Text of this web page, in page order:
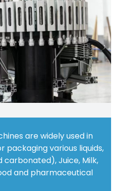
are widely used in
packaging various liquids,
carbonated), Juice, Milk,
and pharmaceutical